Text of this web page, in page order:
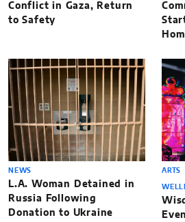
Conflict in Gaza, Return
to Safety
NEWS
L.A. Woman Detained in
Russia Following
Donation to Ukraine
ARTS